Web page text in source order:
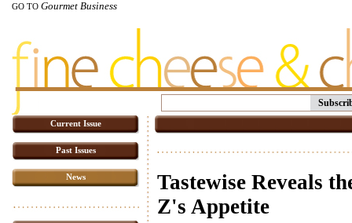
GO TO Gourmet Business
Current Issue
Past Issues
News
Tastewise Reveals
Z's Appetite